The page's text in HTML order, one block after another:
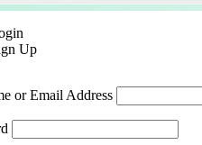
Up
or Email Address